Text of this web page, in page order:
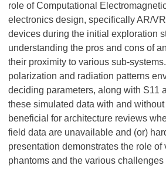
role of Computational
electronics design, specifically AR/
devices during the initial exploration
understanding the pros and cons of
their proximity to various sub-
polarization and radiation patterns
deciding parameters, along with S11
these simulated data with and
beneficial for architecture reviews
field data are unavailable and (or)
presentation demonstrates the role of
phantoms and the various